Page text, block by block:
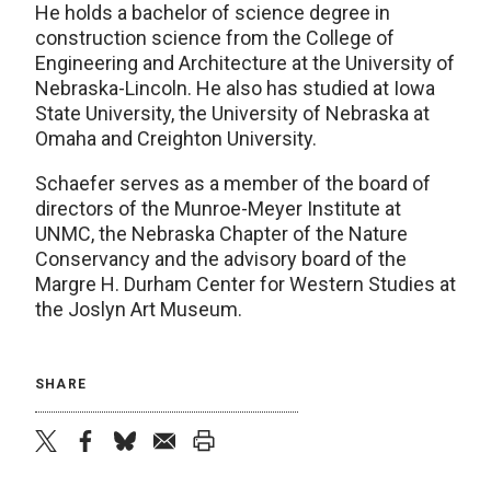
He holds a bachelor of science degree in
construction science from the College of
Engineering and Architecture at the University of
Nebraska-Lincoln. He also has studied at Iowa
State University, the University of Nebraska at
Omaha and Creighton University.
Schaefer serves as a member of the board of
directors of the Munroe-Meyer Institute at
UNMC, the Nebraska Chapter of the Nature
Conservancy and the advisory board of the
Margre H. Durham Center for Western Studies at
the Joslyn Art Museum.
SHARE